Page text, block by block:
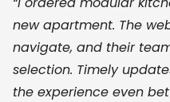
new apartment. The
navigate, and their
selection. Timely
the experience even